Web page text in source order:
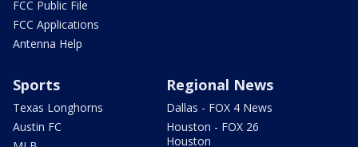
FCC Public File
FCC Applications
Antenna Help
Sports
Texas Longhorns
Austin FC
Regional News
Dallas - FOX 4 News
Houston - FOX 26
Houston